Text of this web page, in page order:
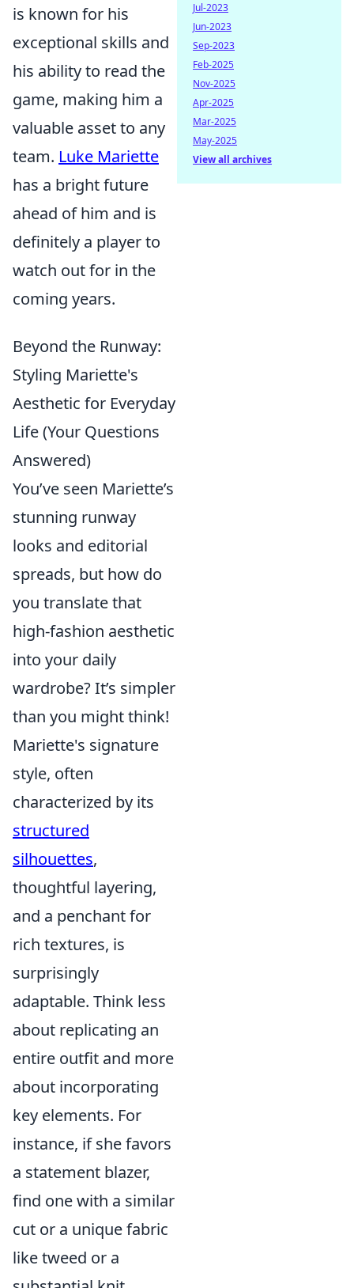
is known for his
exceptional skills and
his ability to read the
game, making him a
valuable asset to any
team. Luke Mariette
has a bright future
ahead of him and is
definitely a player to
watch out for in the
coming years.
Beyond the Runway:
Styling Mariette's
Aesthetic for Everyday
Life (Your Questions
Answered)
You’ve seen Mariette’s
stunning runway
looks and editorial
spreads, but how do
you translate that
high-fashion aesthetic
into your daily
wardrobe? It’s simpler
than you might think!
Mariette's signature
style, often
characterized by its
structured
silhouettes,
thoughtful layering,
and a penchant for
rich textures, is
surprisingly
adaptable. Think less
about replicating an
entire outfit and more
about incorporating
key elements. For
instance, if she favors
a statement blazer,
find one with a similar
cut or a unique fabric
like tweed or a
Jul-2023
Jun-2023
Sep-2023
Feb-2025
Nov-2025
Apr-2025
Mar-2025
May-2025
View all archives